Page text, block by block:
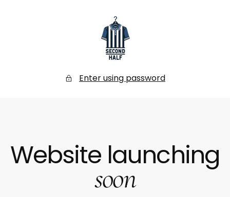
Secondhalf
Store
Enter using password
Website launching
soon